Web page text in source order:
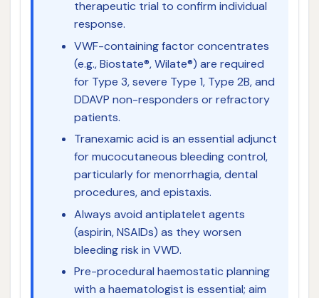
therapeutic trial to confirm individual
response.
VWF-containing factor concentrates
(e.g., Biostate®, Wilate®) are required
for Type 3, severe Type 1, Type 2B, and
DDAVP non-responders or refractory
patients.
Tranexamic acid is an essential adjunct
for mucocutaneous bleeding control,
particularly for menorrhagia, dental
procedures, and epistaxis.
Always avoid antiplatelet agents
(aspirin, NSAIDs) as they worsen
bleeding risk in VWD.
Pre-procedural haemostatic planning
with a haematologist is essential; aim